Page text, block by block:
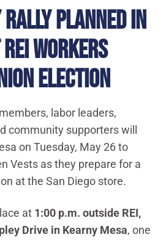
PLANNED IN
WORKERS
ELECTION
labor leaders,
community supporters will
on Tuesday, May 26 to
Vests as they prepare for a
at the San Diego store.
at 1:00 p.m. outside REI,
Drive in Kearny Mesa, one